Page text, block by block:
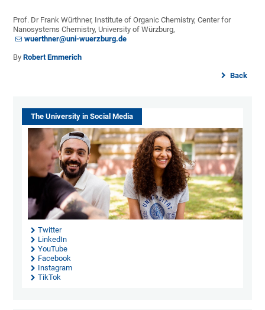
Prof. Dr Frank Würthner, Institute of Organic Chemistry, Center for
Nanosystems Chemistry, University of Würzburg,
wuerthner@uni-wuerzburg.de
ByRobert Emmerich
Back
The University in Social Media
Twitter
LinkedIn
YouTube
Facebook
Instagram
TikTok